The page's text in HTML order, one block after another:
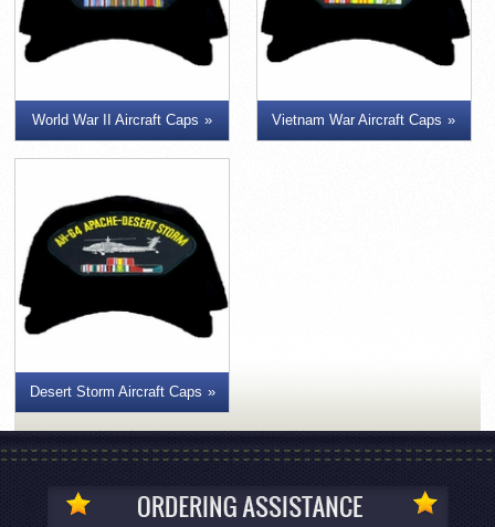
World War II Aircraft Caps Vietnam War Aircraft Caps
Desert Storm Aircraft Caps